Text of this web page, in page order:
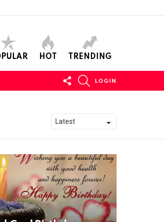
HOT TRENDING
FOLLOW
US
LOGIN
Views